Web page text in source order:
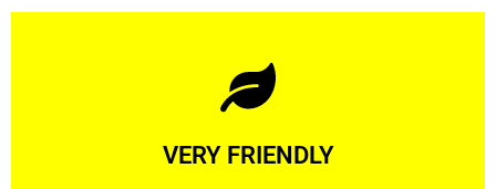
VERY FRIENDLY
Learn More